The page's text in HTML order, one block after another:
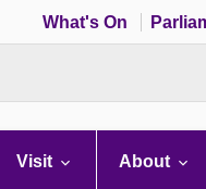
What's On
Visit About